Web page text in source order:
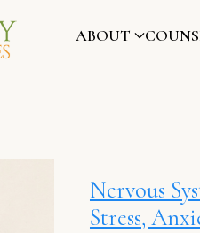
ABOUT
Nervous
Stress,